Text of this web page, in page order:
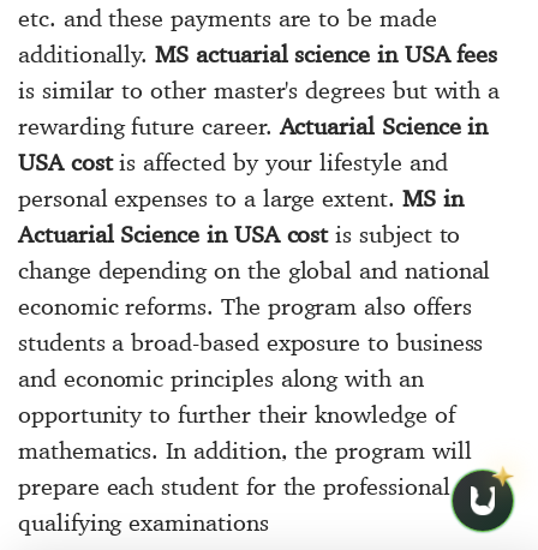
etc. and these payments are to be made
additionally.MS actuarial science in USA fees
is similar to other master's degrees but with a
rewarding future career.Actuarial Science in
USA costis affected by your lifestyle and
personal expenses to a large extent. MS in
Actuarial Science in USA costis subject to
change depending on the global and national
economic reforms. The program also offers
students a broad-based exposure to business
and economic principles along with an
opportunity to further their knowledge of
mathematics. In addition, the program will
prepare each student for the professional
qualifying examinations